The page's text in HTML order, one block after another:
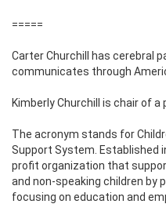
=====
Carter Churchill has cerebral
communicates through
Kimberly Churchill is chair of a
The acronym stands for
Support System. Established
profit organization that
and non-speaking children by
focusing on education and